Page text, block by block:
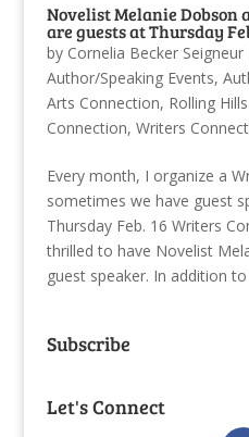
Novelist Melanie Dobson
are guests at Thursday
by Cornelia Becker Seigneur
Author/Speaking Events,
Arts Connection, Rolling
Connection, Writers
Every month, I organize a
sometimes we have guest
Thursday Feb. 16 Writers
thrilled to have Novelist
guest speaker. In addition
Subscribe
Let's Connect